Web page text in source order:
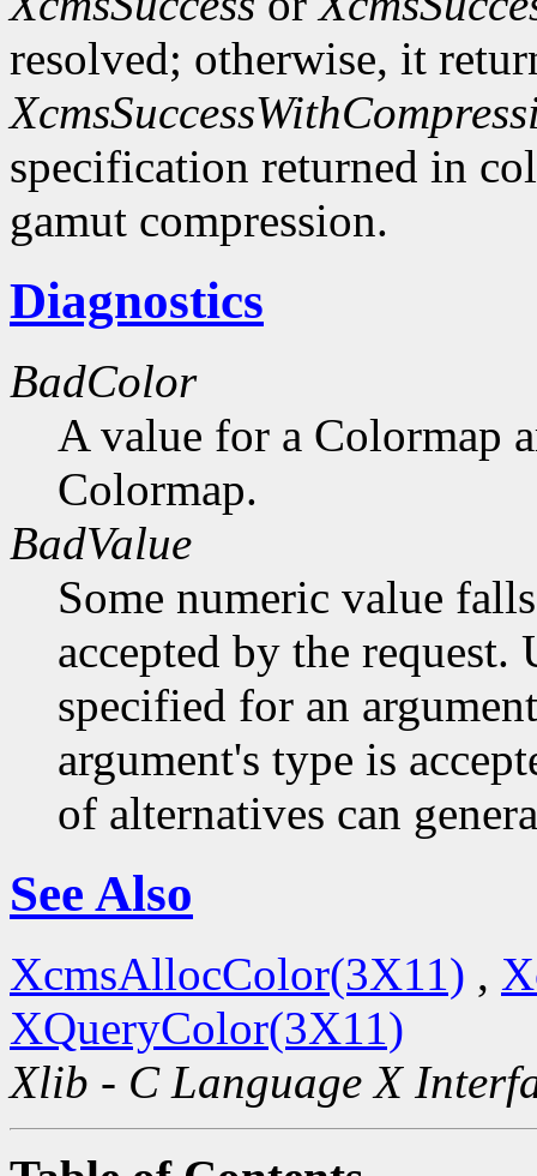
resolved; otherwise, it
specification returned in
gamut compression.
Diagnostics
BadColor
A value for a Colormap
Colormap.
BadValue
Some numeric value
accepted by the request.
specified for an
argument's type is
of alternatives can
See Also
XcmsAllocColor(3X11) ,
XQueryColor(3X11)
Xlib - C Language X